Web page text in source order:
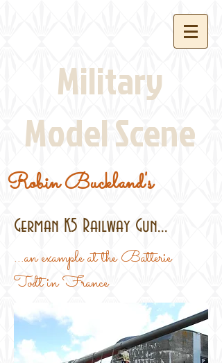
Military
Model Scene
Robin Buckland's
German K5 Railway Gun...
...an example at the Batterie
Todt in France